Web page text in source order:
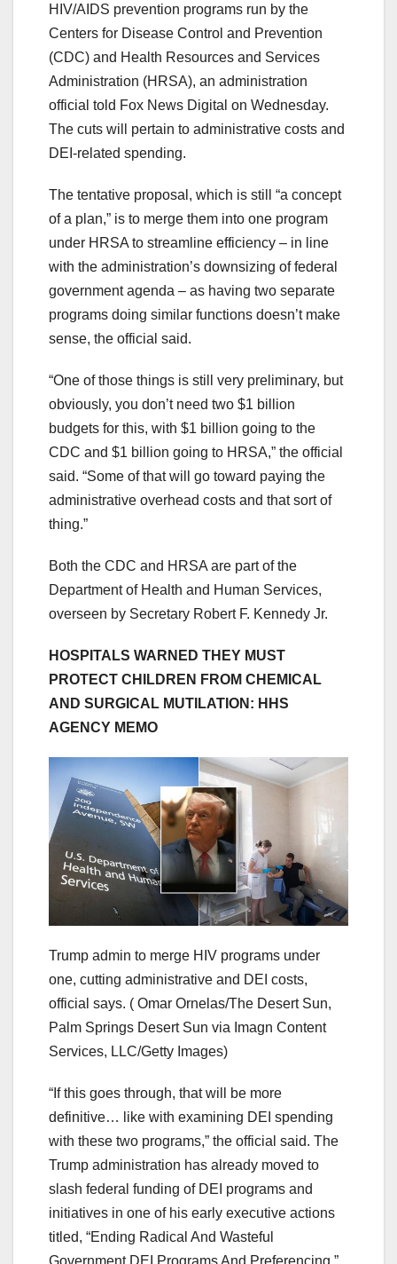
HIV/AIDS prevention programs run by the
Centers for Disease Control and Prevention
(CDC) and Health Resources and Services
Administration (HRSA), an administration
official told Fox News Digital on Wednesday.
The cuts will pertain to administrative costs and
DEI-related spending.
The tentative proposal, which is still “a concept
of a plan,” is to merge them into one program
under HRSA to streamline efficiency – in line
with the administration’s downsizing of federal
government agenda – as having two separate
programs doing similar functions doesn’t make
sense, the official said.
“One of those things is still very preliminary, but
obviously, you don’t need two $1 billion
budgets for this, with $1 billion going to the
CDC and $1 billion going to HRSA,” the official
said. “Some of that will go toward paying the
administrative overhead costs and that sort of
thing.”
Both the CDC and HRSA are part of the
Department of Health and Human Services,
overseen by Secretary Robert F. Kennedy Jr.
HOSPITALS WARNED THEY MUST
PROTECT CHILDREN FROM CHEMICAL
AND SURGICAL MUTILATION: HHS
AGENCY MEMO
Trump admin to merge HIV programs under
one, cutting administrative and DEI costs,
official says. ( Omar Ornelas/The Desert Sun,
Palm Springs Desert Sun via Imagn Content
Services, LLC/Getty Images)
“If this goes through, that will be more
definitive… like with examining DEI spending
with these two programs,” the official said. The
Trump administration has already moved to
slash federal funding of DEI programs and
initiatives in one of his early executive actions
titled, “Ending Radical And Wasteful
Government DEI Programs And Preferencing.”